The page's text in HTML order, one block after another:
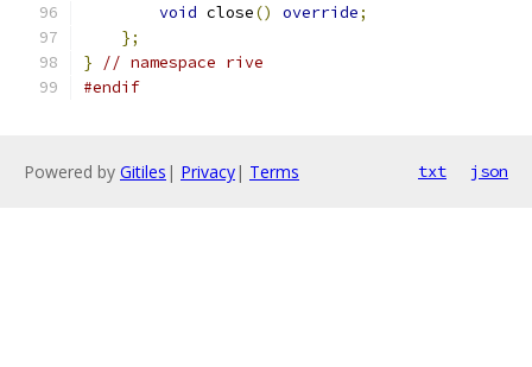
void close() override;
};
}
// namespace rive
#endif
Powered by Gitiles | Privacy| Terms txt json